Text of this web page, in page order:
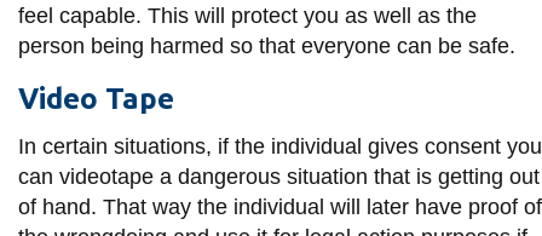
feel capable. This will protect you as well as the
person being harmed so that everyone can be safe.
Video Tape
In certain situations, if the individual gives consent you
can videotape a dangerous situation that is getting out
of hand. That way the individual will later have proof of